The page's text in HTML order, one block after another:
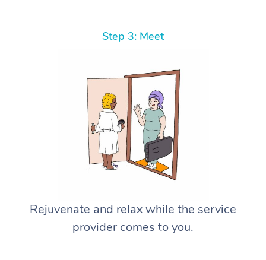
Step 3: Meet
Rejuvenate and relax while the service
provider comes to you.